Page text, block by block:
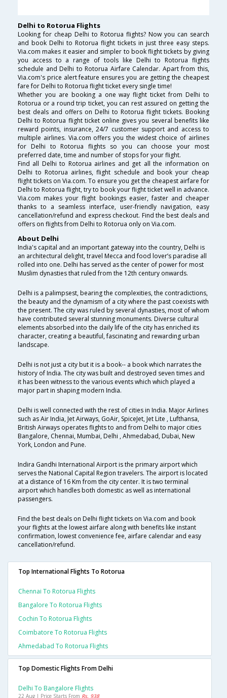
Delhi to Rotorua Flights
Looking for cheap Delhi to Rotorua flights? Now you can search
and book Delhi to Rotorua flight tickets in just three easy steps.
Via.com makes it easier and simpler to book flight tickets by giving
you access to a range of tools like Delhi to Rotorua flights
schedule and Delhi to Rotorua Airfare Calendar. Apart from this,
Via.com's price alert feature ensures you are getting the cheapest
fare for Delhi to Rotorua flight ticket every single time!
Whether you are booking a one way flight ticket from Delhi to
Rotorua or a round trip ticket, you can rest assured on getting the
best deals and offers on Delhi to Rotorua flight tickets. Booking
Delhi to Rotorua flight ticket online gives you several benefits like
reward points, insurance, 24/7 customer support and access to
multiple airlines. Via.com offers you the widest choice of airlines
for Delhi to Rotorua flights so you can choose your most
preferred date, time and number of stops for your flight.
Find all Delhi to Rotorua airlines and get all the information on
Delhi to Rotorua airlines, flight schedule and book your cheap
flight tickets on Via.com. To ensure you get the cheapest airfare for
Delhi to Rotorua flight, try to book your flight ticket well in advance.
Via.com makes your flight bookings easier, faster and cheaper
thanks to a seamless interface, user-friendly navigation, easy
cancellation/refund and express checkout. Find the best deals and
offers on flights from Delhi to Rotorua only on Via.com.
About Delhi
India's capital and an important gateway into the country, Delhi is
an architectural delight, travel Mecca and food lover’s paradise all
rolled into one. Delhi has served as the center of power for most
Muslim dynasties that ruled from the 12th century onwards.
Delhi is a palimpsest, bearing the complexities, the contradictions,
the beauty and the dynamism of a city where the past coexists with
the present. The city was ruled by several dynasties, most of whom
have contributed several stunning monuments. Diverse cultural
elements absorbed into the daily life of the city has enriched its
character, creating a beautiful, fascinating and rewarding urban
landscape.
Delhi is not just a city but it is a book-- a book which narrates the
history of India. The city was built and destroyed seven times and
it has been witness to the various events which which played a
major part in shaping modern India.
Delhi is well connected with the rest of cities in India. Major Airlines
such as Air India, Jet Airways, GoAir, SpiceJet, Jet Lite , Lufthansa,
British Airways operates flights to and from Delhi to major cities
Bangalore, Chennai, Mumbai, Delhi , Ahmedabad, Dubai, New
York, London and Pune.
Indira Gandhi International Airport is the primary airport which
serves the National Capital Region travelers. The airport is located
at a distance of 16 Km from the city center. It is two terminal
airport which handles both domestic as well as international
passengers.
Find the best deals on Delhi flight tickets on Via.com and book
your flights at the lowest airfare along with benefits like instant
confirmation, lowest convenience fee, airfare calendar and easy
cancellation/refund.
Top International Flights To Rotorua
Chennai To Rotorua Flights
Bangalore To Rotorua Flights
Cochin To Rotorua Flights
Coimbatore To Rotorua Flights
Ahmedabad To Rotorua Flights
Top Domestic Flights From Delhi
Delhi To Bangalore Flights
22 Aug | Price Starts From Rs. 938